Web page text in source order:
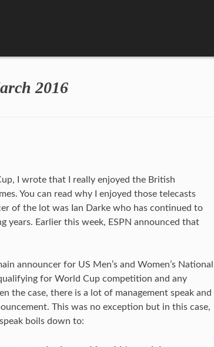
2016
I wrote that I really enjoyed the British
You can read why I enjoyed those telecasts
of the lot was Ian Darke who has continued to
years. Earlier this week, ESPN announced that
announcer for US Men’s and Women’s National
for World Cup competition and any
the case, there is a lot of management speak and
This was no exception but in this case,
boils down to: